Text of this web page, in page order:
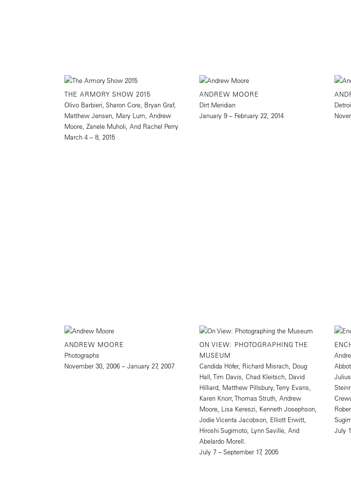
THE ARMORY SHOW 2015
Olivo Barbieri, Sharon Core, Bryan Graf,
Matthew Jensen, Mary Lum, Andrew
Moore, Zanele Muholi, And Rachel Perry
March 4 – 8, 2015
ANDREW MOORE
Dirt Meridian
January 9 – February 22, 2014
ANDREW MOORE
Photographs
November 30, 2006 – January 27, 2007
ON VIEW: PHOTOGRAPHING THE
MUSEUM
Candida Höfer, Richard Misrach, Doug
Hall, Tim Davis, Chad Kleitsch, David
Hilliard, Matthew Pillsbury, Terry Evans,
Karen Knorr, Thomas Struth, Andrew
Moore, Lisa Kereszi, Kenneth Josephson,
Jodie Vicenta Jacobson, Elliott Erwitt,
Hiroshi Sugimoto, Lynn Saville, And
Abelardo Morell.
July 7 – September 17, 2005
July